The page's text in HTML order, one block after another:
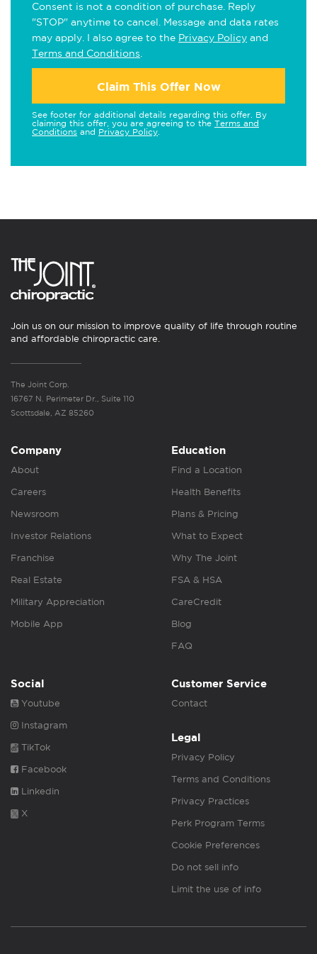
Consent is not a condition of purchase. Reply
"STOP" anytime to cancel. Message and data rates
may apply. I also agree to the Privacy Policy and
Terms and Conditions
Claim This Offer Now
See footer for additional details regarding this offer. By
claiming this offer, you are agreeing to the Terms and
Conditions and Privacy Policy
Join us on our mission to improve quality of life through routine
and affordable chiropractic care.
The Joint Corp.
16767 N. Perimeter Dr., Suite 110
Scottsdale, AZ 85260
Company
About
Careers
Newsroom
Investor Relations
Franchise
Real Estate
Military Appreciation
Mobile App
Education
Find a Location
Health Benefits
Plans & Pricing
What to Expect
Why The Joint
FSA & HSA
CareCredit
Blog
FAQ
Social
Youtube
Instagram
TikTok
Facebook
Linkedin
X
Customer Service
Contact
Legal
Privacy Policy
Terms and Conditions
Privacy Practices
Perk Program Terms
Cookie Preferences
Do not sell info
Limit the use of info